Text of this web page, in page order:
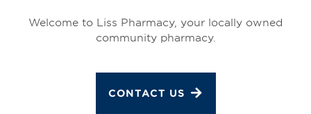
Welcome to Liss Pharmacy, your locally owned
community pharmacy.
CONTACT US